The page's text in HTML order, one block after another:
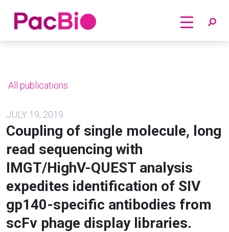
Home
All publications
JULY 19, 2019
Coupling of single molecule, long
read sequencing with
IMGT/HighV-QUEST analysis
expedites identification of SIV
gp140-specific antibodies from
scFv phage display libraries.